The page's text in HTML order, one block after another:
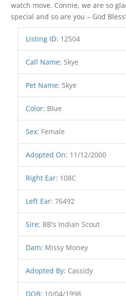
watch move. Connie, we are so
special and so are you – God Bless!
Listing ID: 12504
Call Name: Skye
Pet Name: Skye
Color: Blue
Sex: Female
Adopted On: 11/12/2000
Right Ear: 108C
Left Ear:76492
Sire: BB's Indian Scout
Dam: Missy Money
Adopted By: Cassidy
DOB: 10/04/1998